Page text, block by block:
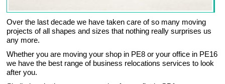
Over the last decade we have taken care of so many moving
projects of all shapes and sizes that nothing really surprises us
any more.
Whether you are moving your shop in PE8 or your office in PE16
we have the best range of business relocations services to look
after you.